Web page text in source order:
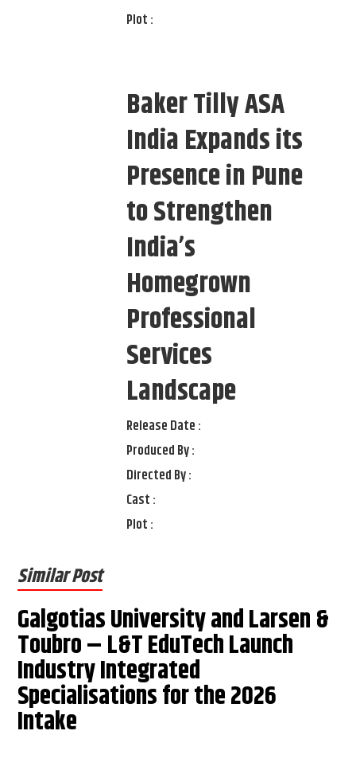
Plot :
Baker Tilly ASA
India Expands its
Presence in Pune
to Strengthen
India’s
Homegrown
Professional
Services
Landscape
Release Date :
Produced By :
Directed By :
Cast :
Plot :
Similar Post
Galgotias University and Larsen &
Toubro – L&T EduTech Launch
Industry Integrated
Specialisations for the 2026
Intake